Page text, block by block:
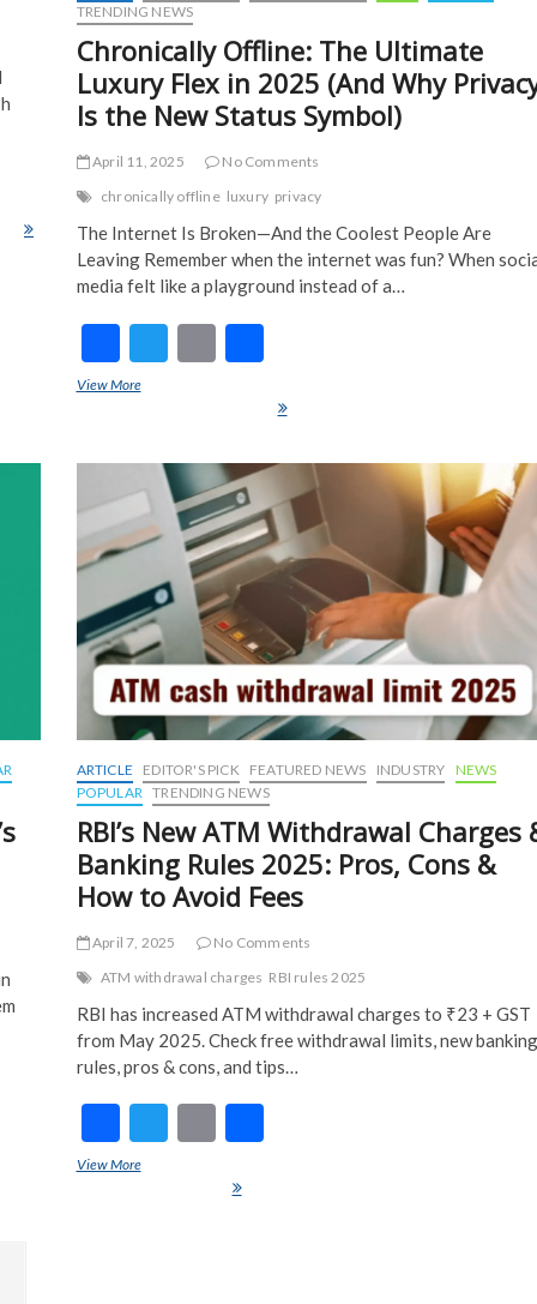
TRENDING NEWS
Chronically Offline: The Ultimate
Luxury Flex in 2025 (And Why
Is the New Status Symbol)
April 11, 2025
No Comments
chronically offline luxury privacy
The Internet Is Broken—And the Coolest People Are
Leaving Remember when the internet was fun? When
media felt like a playground instead of a…
F
ac
b
o
o
T
er
E
l
S
ar
e
View MoreChronically Offline: The Ultimate Luxury Flex in 2025 (And Why
ARTICLE EDITOR'S PICK FEATURED NEWS INDUSTRY NEWS
POPULAR
TRENDING NEWS
RBI’s New ATM Withdrawal Charges
Banking Rules 2025: Pros, Cons &
How to Avoid Fees
April 7, 2025
No Comments
ATM withdrawal charges RBI rules 2025
RBI has increased ATM withdrawal charges to ₹23 + GST
from May 2025. Check free withdrawal limits, new banking
rules, pros & cons, and tips…
F
ac
T
E
ai
S
View MoreRBI’s New ATM Withdrawal Charges & Banking Rules 2025: Pros,